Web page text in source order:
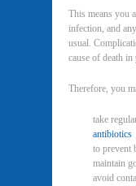
This means you
infection, and
usual.
cause of death
Therefore, you
take
antibiotics
to prevent
maintain
avoid